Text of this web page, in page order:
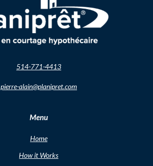
514-771-4413
pierre-alain@planipret.com
Menu
Home
How it Works